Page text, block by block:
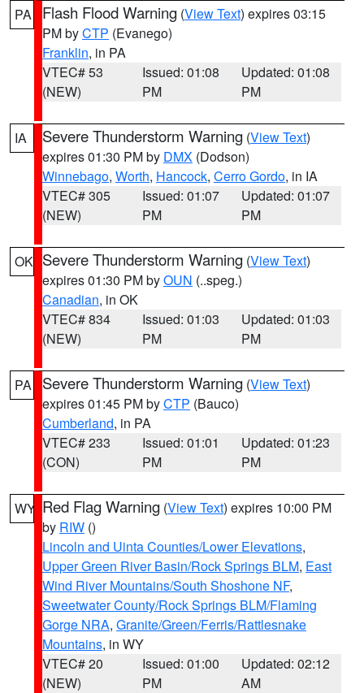
PA Flash Flood Warning (View Text) expires 03:15
PM byCTP (Evanego)
Franklin, in PA
VTEC# 53
(NEW)
Issued: 01:08
PM
Updated: 01:08
PM
IA Severe Thunderstorm Warning (View Text)
expires 01:30 PM by DMX (Dodson)
Winnebago, Worth, Hancock, Cerro Gordo, in IA
VTEC# 305
(NEW)
Issued: 01:07
PM
Updated: 01:07
PM
OK Severe Thunderstorm Warning (View Text)
expires 01:30 PM byOUN (..speg.)
Canadian, in OK
VTEC# 834
(NEW)
Issued: 01:03
PM
Updated: 01:03
PM
PA Severe Thunderstorm Warning (View Text)
expires 01:45 PM byCTP (Bauco)
Cumberland, in PA
VTEC# 233
(CON)
Issued: 01:01
PM
Updated: 01:23
PM
WY Red Flag Warning (View Text) expires 10:00 PM
by RIW ()
Lincoln and Uinta Counties/Lower Elevations,
Upper Green River Basin/Rock Springs BLM, East
Wind River Mountains/South Shoshone NF,
Sweetwater County/Rock Springs BLM/Flaming
Gorge NRA, Granite/Green/Ferris/Rattlesnake
Mountains, in WY
VTEC# 20
(NEW)
Issued: 01:00
PM
Updated: 02:12
AM